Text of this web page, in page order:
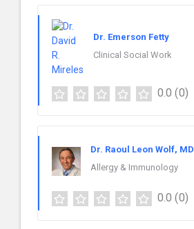
Dr. Emerson Fetty
Clinical Social Work
0.0 (0)
Dr. Raoul Leon Wolf, MD
Allergy & Immunology
0.0 (0)